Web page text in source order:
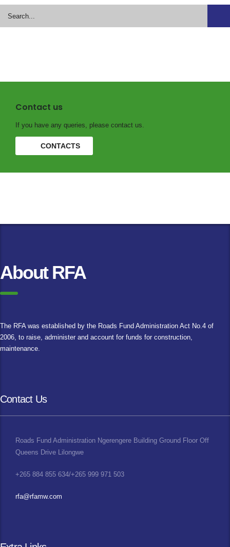
Contact us
If you have any queries, please contact us.
CONTACTS
About RFA
The RFA was established by the Roads Fund Administration Act No.4 of
2006, to raise, administer and account for funds for construction,
maintenance.
Contact Us
Roads Fund Administration Ngerengere Building Ground Floor Off
Queens Drive Lilongwe
+265 884 855 634/+265 999 971 503
rfa@rfamw.com